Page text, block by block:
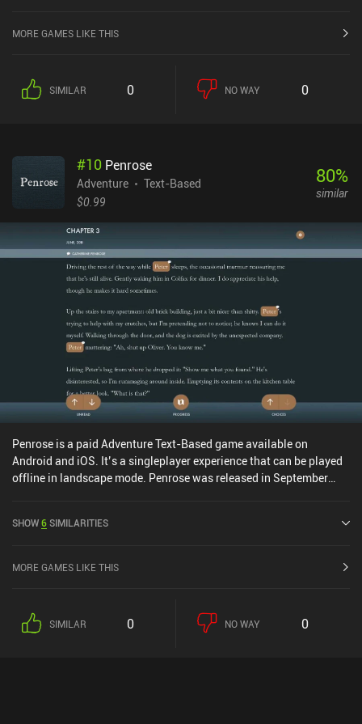
MORE GAMES LIKE THIS
SIMILAR 0 NO WAY 0
#10 Penrose
Adventure
Text-Based
$0.99
80%
similar
Penrose is a paid Adventure Text-Based game available on
Android and iOS. It’s a singleplayer experience that can be played
offline in landscape mode. Penrose was released in September
SHOW6SIMILARITIES
MORE GAMES LIKE THIS
SIMILAR 0 NO WAY 0